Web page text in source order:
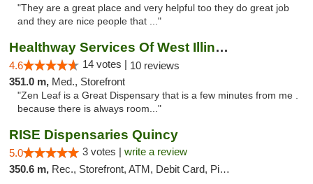
"They are a great place and very helpful too they do great job
and they are nice people that ..."
Healthway Services Of West Illinois
4.6 14 votes | 10 reviews
351.0 m, Med., Storefront
"Zen Leaf is a Great Dispensary that is a few minutes from me .
because there is always room..."
RISE Dispensaries Quincy
5.0 3 votes | write a review
350.6 m, Rec., Storefront, ATM, Debit Card, Pickup